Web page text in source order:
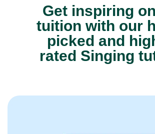
Get inspiring
tuition with our
picked and
rated Singing